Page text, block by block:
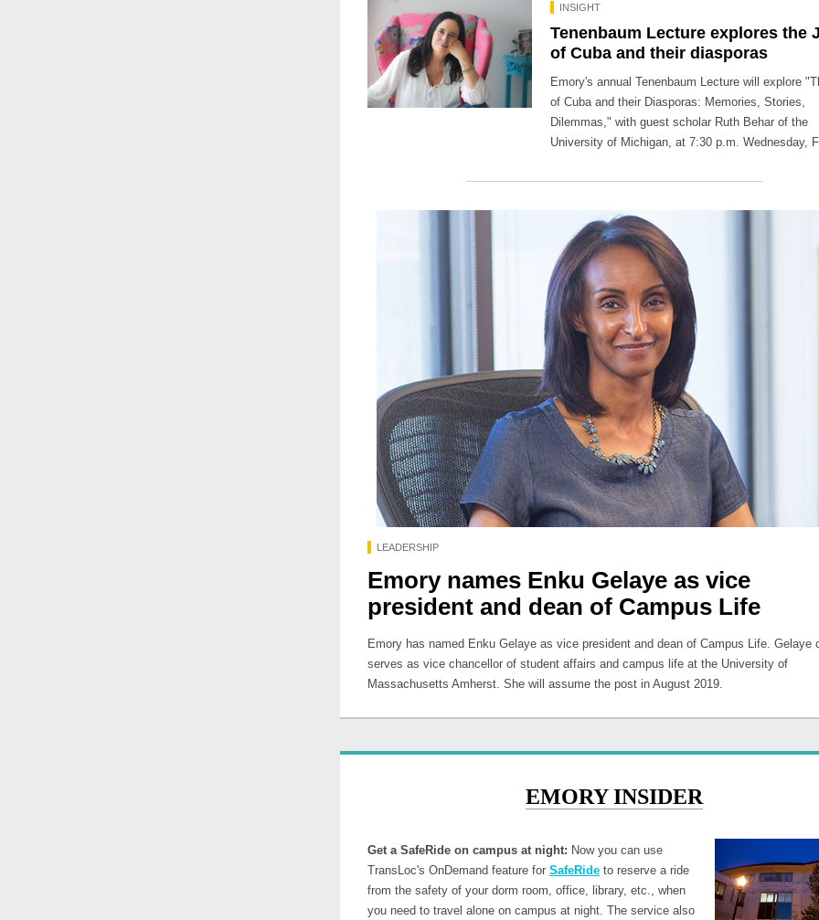
INSIGHT
Tenenbaum Lecture explores the
of Cuba and their diasporas
Emory's annual Tenenbaum Lecture will explore
of Cuba and their Diasporas: Memories, Stories,
Dilemmas," with guest scholar Ruth Behar of the
University of Michigan, at 7:30 p.m. Wednesday,
LEADERSHIP
Emory names Enku Gelaye as vice
president and dean of Campus Life
Emory has named Enku Gelaye as vice president and dean of Campus Life. Gelaye
serves as vice chancellor of student affairs and campus life at the University of
Massachusetts Amherst. She will assume the post in August 2019.
EMORY INSIDER
Get a SafeRide on campus at night: Now you can use
TransLoc's OnDemand feature for SafeRide to reserve a ride
from the safety of your dorm room, office, library, etc., when
you need to travel alone on campus at night. The service also